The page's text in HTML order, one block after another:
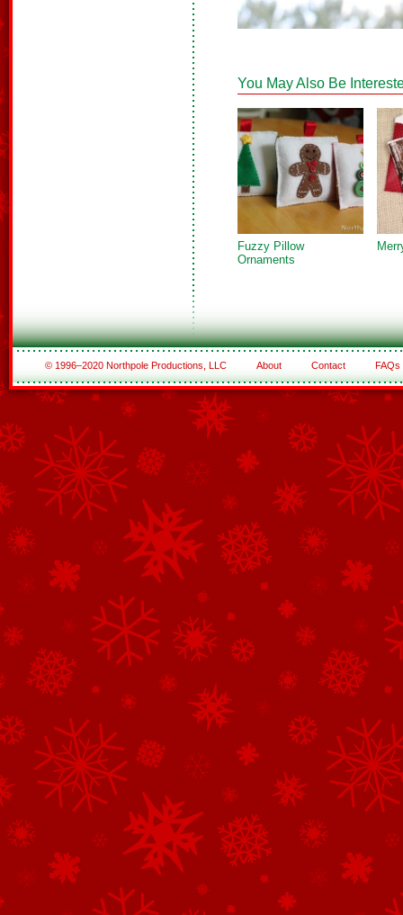
You May Also Be
Fuzzy Pillow
Ornaments
© 1996–2020 Northpole Productions, LLC About Contact FAQs